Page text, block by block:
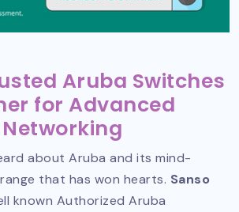
Aruba Switches
for Advanced
Networking
about Aruba and its mind-
that has won hearts. Sanso
known Authorized Aruba